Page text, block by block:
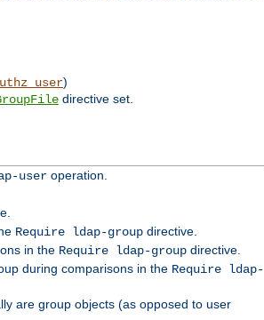
)
directive set.
useroperation.
Require ldap-groupdirective.
in the Require ldap-groupdirective.
during comparisons in the Require ldap-
are group objects (as opposed to user